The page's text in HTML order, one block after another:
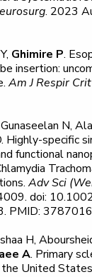
. 2023
Ghimire P.
insertion:
Am J Respir
N,
Highly-specific
functional
Adv Sci
doi:
PMID:
H,
A. Primary
United